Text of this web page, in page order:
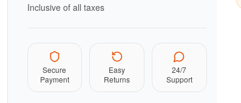
Inclusive of all taxes
Secure
Payment
Easy
Returns
24/7
Support